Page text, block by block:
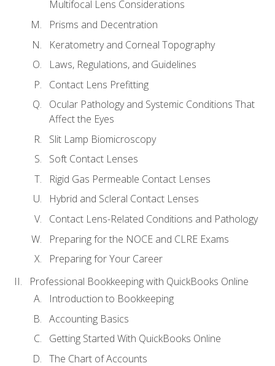
Multifocal Lens Considerations
Prisms and Decentration
Keratometry and Corneal Topography
Laws, Regulations, and Guidelines
Contact Lens Prefitting
Ocular Pathology and Systemic Conditions That
Affect the Eyes
Slit Lamp Biomicroscopy
Soft Contact Lenses
Rigid Gas Permeable Contact Lenses
Hybrid and Scleral Contact Lenses
Contact Lens-Related Conditions and Pathology
Preparing for the NOCE and CLRE Exams
Preparing for Your Career
Professional Bookkeeping with QuickBooks Online
Introduction to Bookkeeping
Accounting Basics
Getting Started With QuickBooks Online
The Chart of Accounts